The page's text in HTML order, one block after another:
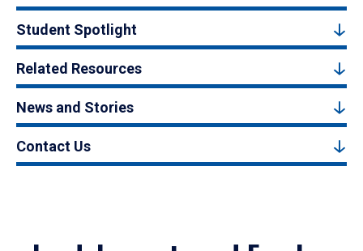
Student Spotlight
Related Resources
News and Stories
Contact Us